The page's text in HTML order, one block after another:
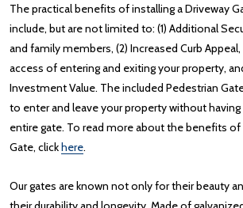
The practical benefits of installing a Driveway
include, but are not limited to: (1) Additional
and family members, (2) Increased Curb
access of entering and exiting your property,
Investment Value. The included Pedestrian
to enter and leave your property without
entire gate. To read more about the benefits of
Gate, clickhere.
Our gates are known not only for their beauty